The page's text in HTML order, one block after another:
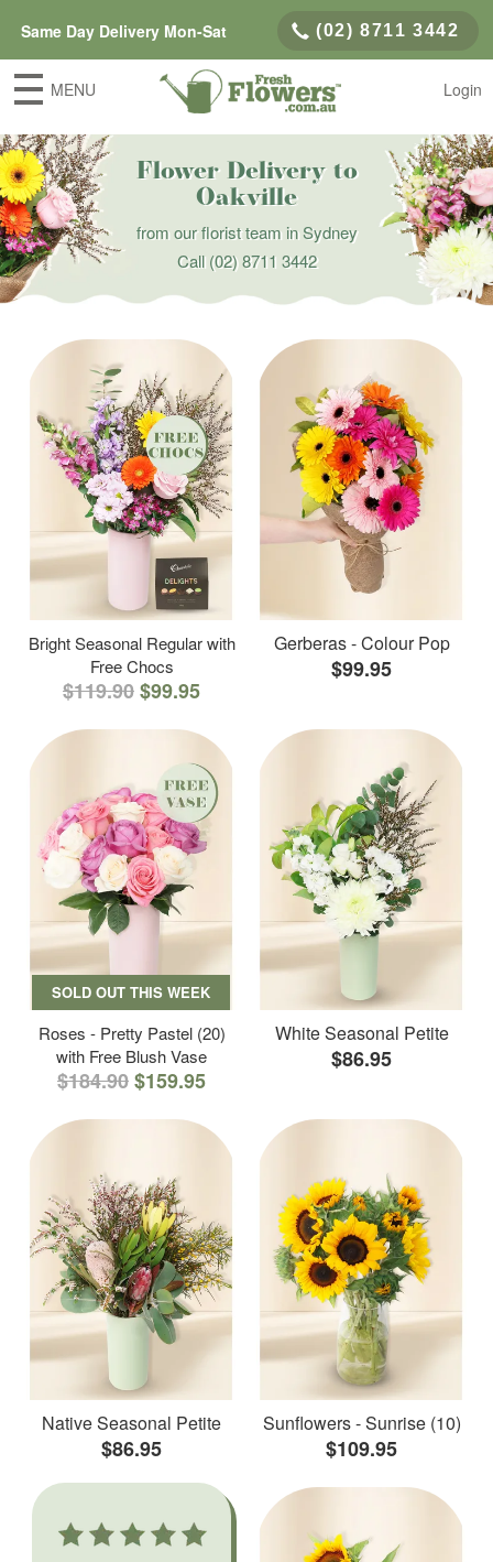
Same Day Delivery Mon-Sat (02) 8711 3442
MENU Login
Flower Delivery to
Oakville
from our florist team in Sydney
Call(02) 8711 3442
Bright Seasonal Regular with
Free Chocs
$119.90$99.95
Gerberas - Colour Pop
$99.95
SOLD OUT THIS WEEK
Roses - Pretty Pastel (20)
with Free Blush Vase
$184.90$159.95
White Seasonal Petite
$86.95
Native Seasonal Petite
$86.95
Sunflowers - Sunrise (10)
$109.95